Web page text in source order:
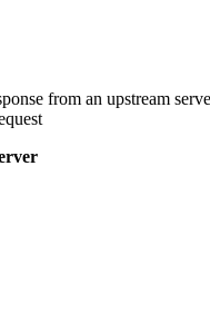
from an upstream